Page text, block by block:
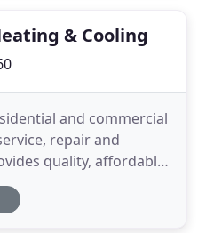
& Cooling
and commercial
repair and
quality, affordable
needs. As a
and HVAC repair